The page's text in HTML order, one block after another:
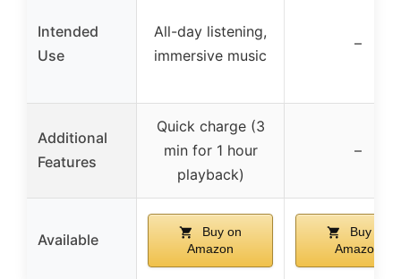
Intended
Use
All-day listening,
immersive music
–
Additional
Features
Quick charge (3
min for 1 hour
playback)
–
Available
Buy on
Amazon
Buy on
Amazon